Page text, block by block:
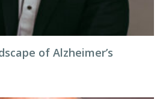
of Alzheimer’s